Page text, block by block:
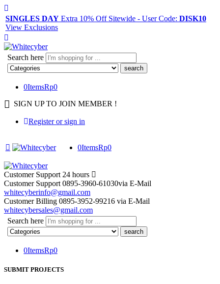
SINGLES DAY Extra 10% Off Sitewide - User Code: DISK10
View Exclusions
Search here
0ItemsRp0
SIGN UP TO JOIN MEMBER !
Register or sign in
0ItemsRp0
Customer Support 24 hours
Customer Support 0895-3960-61030via E-Mail
whitecyberinfo@gmail.com
Customer Billing 0895-3952-99216 via E-Mail
whitecybersales@gmail.com
Search here
0ItemsRp0
SUBMIT PROJECTS